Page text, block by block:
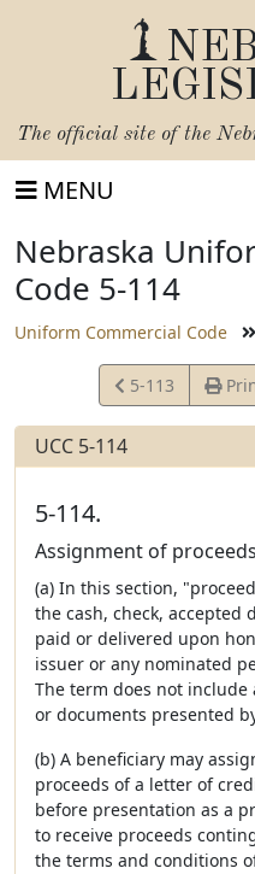
The official site of the
MENU
Nebraska
Code 5-114
Uniform Commercial Code
View
Statute
5-113
UCC 5-114
5-114.
Assignment of
(a) In this section,
the cash, check,
paid or delivered upon
issuer or any nominated
The term does not
or documents presented
(b) A beneficiary may
proceeds of a letter of
before presentation as a
to receive proceeds
the terms and conditions